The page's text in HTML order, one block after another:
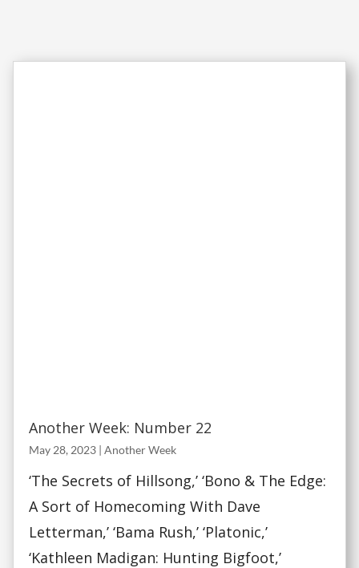
Another Week: Number 22
May 28, 2023 | Another Week
‘The Secrets of Hillsong,’ ‘Bono & The Edge:
A Sort of Homecoming With Dave
Letterman,’ ‘Bama Rush,’ ‘Platonic,’
‘Kathleen Madigan: Hunting Bigfoot,’